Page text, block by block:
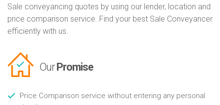
Sale conveyancing quotes by using our lender, location and
price comparison service. Find your best Sale Conveyancer
efficiently with us.
Our Promise
Price Comparison service without entering any personal